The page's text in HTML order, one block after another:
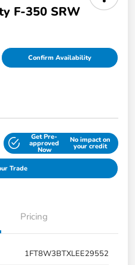
F-350 SRW
Confirm Availability
Get Pre-
approved
Now
No impact on
your credit
Trade
Pricing
1FT8W3BTXLEE29552